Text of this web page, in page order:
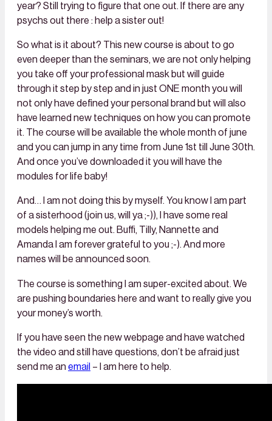
year? Still trying to figure that one out. If there are any
psychs out there : help a sister out!
So what is it about? This new course is about to go
even deeper than the seminars, we are not only helping
you take off your professional mask but will guide
through it step by step and in just ONE month you will
not only have defined your personal brand but will also
have learned new techniques on how you can promote
it. The course will be available the whole month of june
and you can jump in any time from June 1st till June 30th.
And once you’ve downloaded it you will have the
modules for life baby!
And… I am not doing this by myself. You know I am part
of a sisterhood (join us, will ya ;-)), I have some real
models helping me out. Buffi, Tilly, Nannette and
Amanda I am forever grateful to you ;-). And more
names will be announced soon.
The course is something I am super-excited about. We
are pushing boundaries here and want to really give you
your money’s worth.
If you have seen the new webpage and have watched
the video and still have questions, don’t be afraid just
send me an email – I am here to help.